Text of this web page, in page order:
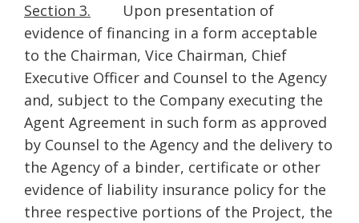
Section 3. Upon presentation of
evidence of financing in a form acceptable
to the Chairman, Vice Chairman, Chief
Executive Officer and Counsel to the Agency
and, subject to the Company executing the
Agent Agreement in such form as approved
by Counsel to the Agency and the delivery to
the Agency of a binder, certificate or other
evidence of liability insurance policy for the
three respective portions of the Project, the